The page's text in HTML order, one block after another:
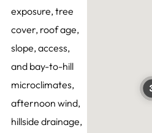
exposure, tree
cover, roof age,
slope, access,
and bay-to-hill
microclimates,
afternoon wind,
hillside drainage,